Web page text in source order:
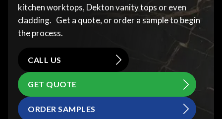
kitchen worktops, Dekton vanity tops or even
cladding. Get a quote, or order a sample to begin
the process.
CALL US
GET QUOTE
ORDER SAMPLES